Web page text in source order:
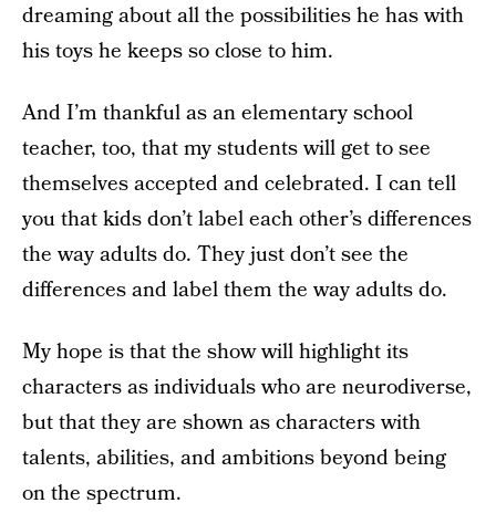
dreaming about all the possibilities he has with
his toys he keeps so close to him.
And I’m thankful as an elementary school
teacher, too, that my students will get to see
themselves accepted and celebrated. I can tell
you that kids don’t label each other’s differences
the way adults do. They just don’t see the
differences and label them the way adults do.
My hope is that the show will highlight its
characters as individuals who are neurodiverse,
but that they are shown as characters with
talents, abilities, and ambitions beyond being
on the spectrum.